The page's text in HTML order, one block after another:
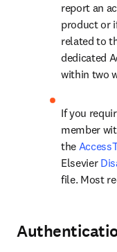
report an
product or
related to
dedicated
within two
If you
member
the
Elsevier
file. Most